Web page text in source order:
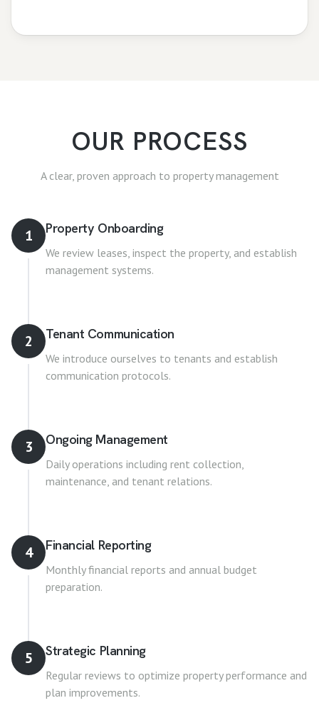
OUR PROCESS
A clear, proven approach to property management
1 Property Onboarding
We review leases, inspect the property, and establish
management systems.
2 Tenant Communication
We introduce ourselves to tenants and establish
communication protocols.
3 Ongoing Management
Daily operations including rent collection,
maintenance, and tenant relations.
4 Financial Reporting
Monthly financial reports and annual budget
preparation.
5 Strategic Planning
Regular reviews to optimize property performance and
plan improvements.